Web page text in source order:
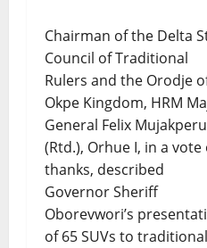
Chairman of the Delta
Council of Traditional
Rulers and the Orodje
Okpe Kingdom, HRM
General Felix
(Rtd.), Orhue I, in a vote
thanks, described
Governor Sheriff
Oborevwori’s
of 65 SUVs to traditional